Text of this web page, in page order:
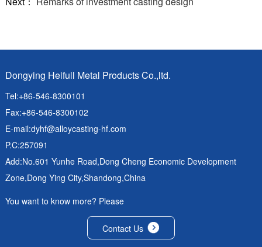
Dongying Heifull Metal Products Co.,ltd.
Tel:+86-546-8300101
Fax:+86-546-8300102
E-mail:dyhf@alloycasting-hf.com
P.C:257091
Add:No.601 Yunhe Road,Dong Cheng Economic Development
Zone,Dong Ying City,Shandong,China
You want to know more? Please
Contact Us